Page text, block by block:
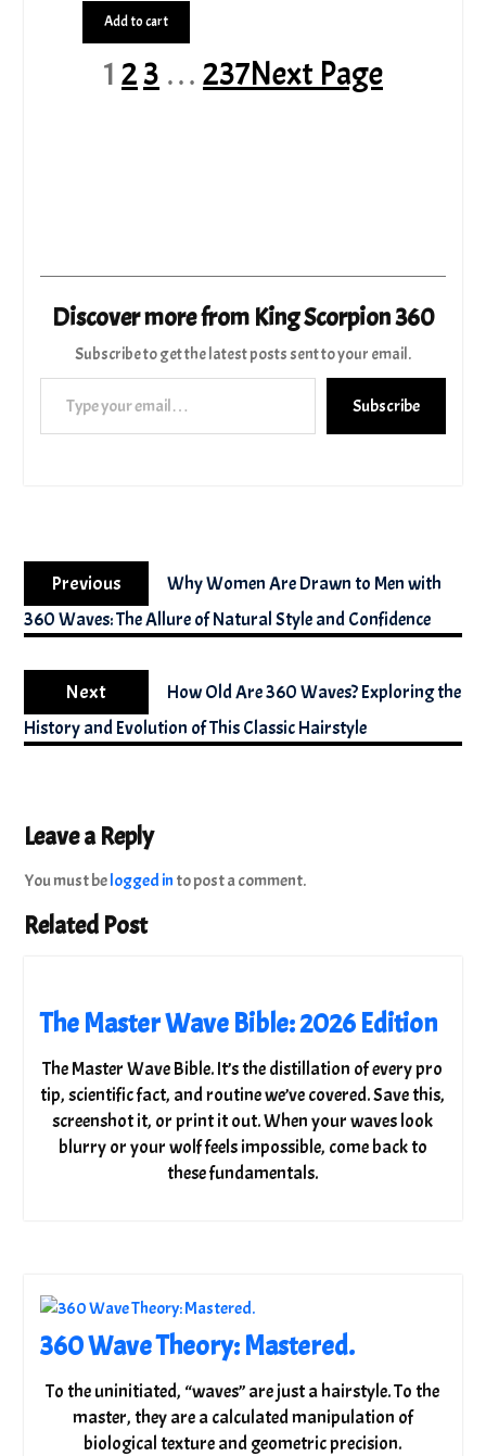
was:
Add to cart
1 23 … 237Next Page
Discover more from King Scorpion 360
Subscribe to get the latest posts sent to your email.
Type your email…
Subscribe
Post
navigation
Previous
Previous
post:
Why Women Are Drawn to Men with
360 Waves: The Allure of Natural Style and Confidence
Next
Next
post:
How Old Are 360 Waves? Exploring the
History and Evolution of This Classic Hairstyle
Leave a Reply
You must belogged in to post a comment.
Related Post
The Master Wave Bible: 2026 Edition
The Master Wave Bible. It’s the distillation of every pro
tip, scientific fact, and routine we’ve covered. Save this,
screenshot it, or print it out. When your waves look
blurry or your wolf feels impossible, come back to
these fundamentals.
360 Wave Theory: Mastered.
To the uninitiated, “waves” are just a hairstyle. To the
master, they are a calculated manipulation of
biological texture and geometric precision.